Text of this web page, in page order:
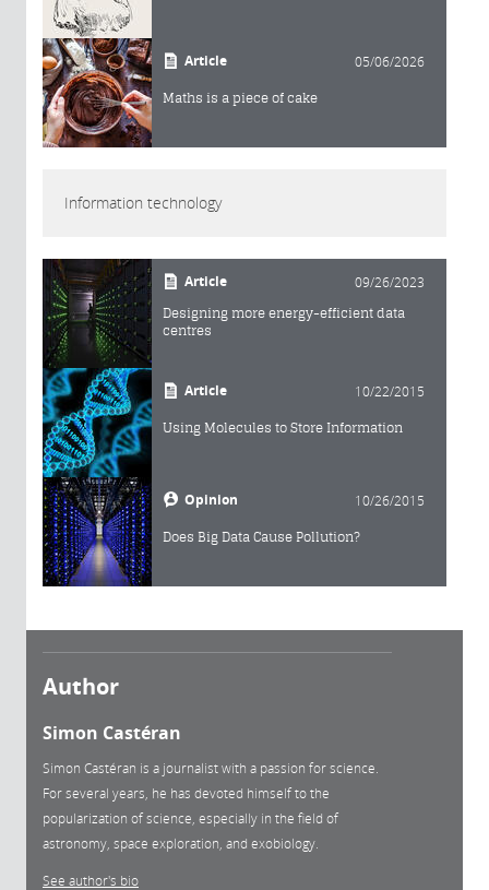
Article 05/06/2026
Maths is a piece of cake
Information technology
Article 09/26/2023
Designing more energy-efficient data
centres
Article 10/22/2015
Using Molecules to Store Information
Opinion 10/26/2015
Does Big Data Cause Pollution?
Author
Simon Castéran
Simon Castéran is a journalist with a passion for science.
For several years, he has devoted himself to the
popularization of science, especially in the field of
astronomy, space exploration, and exobiology.
See author's bio